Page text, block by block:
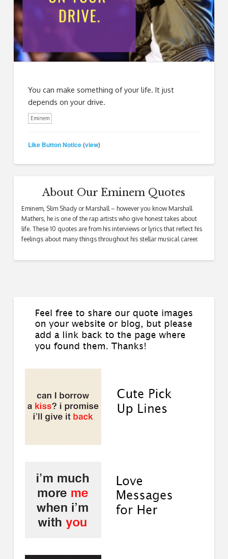
You can make something of your life. It just
depends on your drive.
Eminem
Like Button Notice (view)
About Our Eminem Quotes
Eminem, Slim Shady or Marshall – however you know Marshall
Mathers, he is one of the rap artists who give honest takes about
life. These 10 quotes are from his interviews or lyrics that reflect his
feelings about many things throughout his stellar musical career.